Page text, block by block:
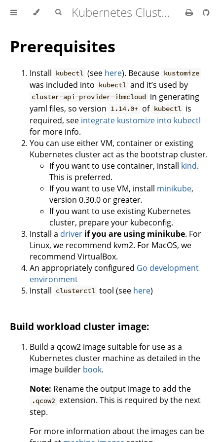
Kubernetes Cluster API Provider IBM Cloud
Prerequisites
Install kubectl (see here). Because kustomize
was included into kubectl and it’s used by
cluster-api-provider-ibmcloud in generating
yaml files, so version 1.14.0+ of kubectl is
required, see integrate kustomize into kubectl
for more info.
You can use either VM, container or existing
Kubernetes cluster act as the bootstrap cluster.
If you want to use container, install kind.
This is preferred.
If you want to use VM, install minikube,
version 0.30.0 or greater.
If you want to use existing Kubernetes
cluster, prepare your kubeconfig.
Install a driver if you are using minikube. For
Linux, we recommend kvm2. For MacOS, we
recommend VirtualBox.
An appropriately configured Go development
environment
Install clusterctl tool (see here)
Build workload cluster image:
Build a qcow2 image suitable for use as a
Kubernetes cluster machine as detailed in the
image builder book.
Note: Rename the output image to add the
.qcow2 extension. This is required by the next
step.
For more information about the images can be